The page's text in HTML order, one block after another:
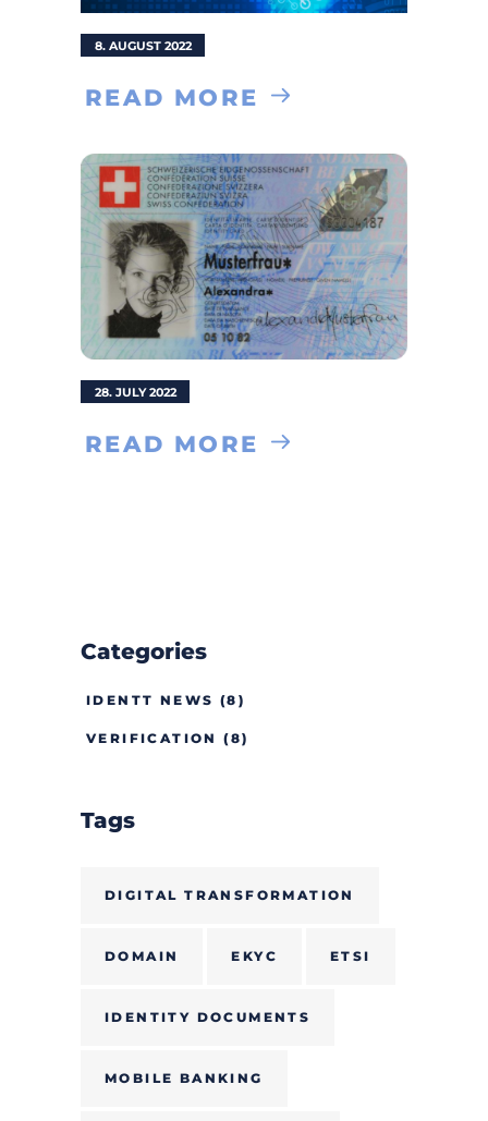
8. AUGUST 2022
READ MORE
28. JULY 2022
READ MORE
Categories
IDENTT NEWS (8)
VERIFICATION (8)
Tags
DIGITAL TRANSFORMATION
DOMAIN EKYC ETSI
IDENTITY DOCUMENTS
MOBILE BANKING